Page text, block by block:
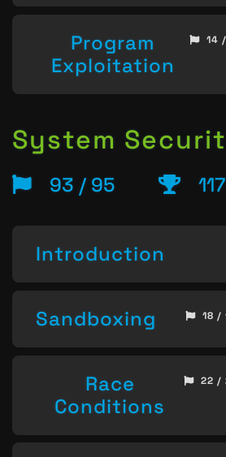
Program
Exploitation
14
System
93 / 95
Introduction
Sandboxing 18 /
Race
Conditions
22 /